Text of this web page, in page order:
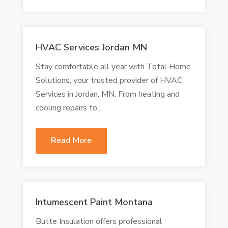
HVAC Services Jordan MN
Stay comfortable all year with Total Home
Solutions, your trusted provider of HVAC
Services in Jordan, MN. From heating and
cooling repairs to...
Read More
Intumescent Paint Montana
Butte Insulation offers professional